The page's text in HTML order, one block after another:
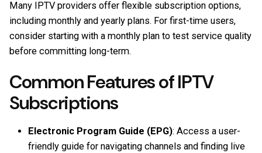
Many IPTV providers offer flexible subscription options,
including monthly and yearly plans. For first-time users,
consider starting with a monthly plan to test service quality
before committing long-term.
Common Features of IPTV
Subscriptions
Electronic Program Guide (EPG): Access a user-
friendly guide for navigating channels and finding live